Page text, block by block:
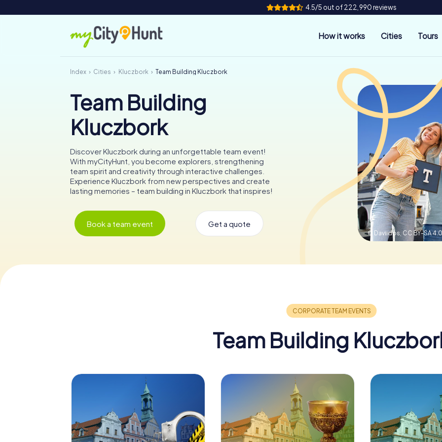
4.5/5 out of 222,990 reviews
How it works Cities Tours
Index Cities Kluczbork Team Building Kluczbork
Team Building
Kluczbork
Discover Kluczbork during an unforgettable team event!
With myCityHunt, you become explorers, strengthening
team spirit and creativity through interactive challenges.
Experience Kluczbork from new perspectives and create
lasting memories – team building in Kluczbork that inspires!
Book a team event Get a quote
© Daviidos, CC BY-SA 4.0
Team Building